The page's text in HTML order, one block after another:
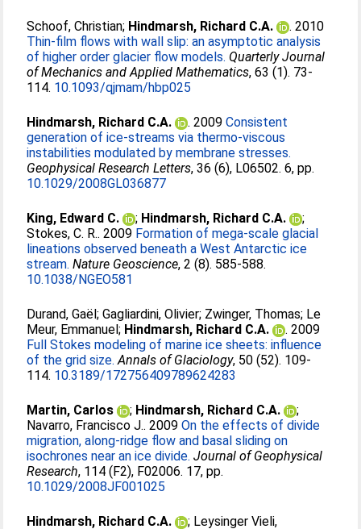
Schoof, Christian; Hindmarsh, Richard C.A.
. 2010
Thin-film flows with wall slip: an asymptotic analysis
of higher order glacier flow models. Quarterly Journal
of Mechanics and Applied Mathematics, 63 (1). 73-
114. 10.1093/qjmam/hbp025
Hindmarsh, Richard C.A. . 2009Consistent
generation of ice-streams via thermo-viscous
instabilities modulated by membrane stresses.
Geophysical Research Letters, 36 (6), L06502. 6, pp.
10.1029/2008GL036877
King, Edward C. ; Hindmarsh, Richard C.A.
;
Stokes, C. R.. 2009 Formation of mega-scale glacial
lineations observed beneath a West Antarctic ice
stream. Nature Geoscience, 2 (8). 585-588.
10.1038/NGEO581
Durand, Gaël;Gagliardini, Olivier; Zwinger, Thomas; Le
Meur, Emmanuel; Hindmarsh, Richard C.A.
. 2009
Full Stokes modeling of marine ice sheets: influence
of the grid size. Annals of Glaciology, 50 (52). 109-
114. 10.3189/172756409789624283
Martin, Carlos ; Hindmarsh, Richard C.A.
;
Navarro, Francisco J.. 2009On the effects of divide
migration, along-ridge flow and basal sliding on
isochrones near an ice divide. Journal of Geophysical
Research, 114 (F2), F02006. 17, pp.
10.1029/2008JF001025
Hindmarsh, Richard C.A. ; Leysinger Vieli,